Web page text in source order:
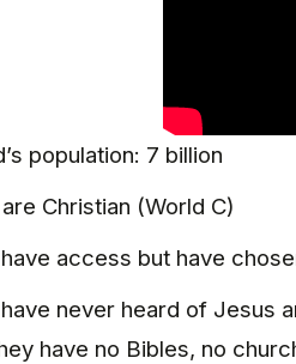
population: 7 billion
Christian (World C)
access but have
never heard of Jesus
have no Bibles, no